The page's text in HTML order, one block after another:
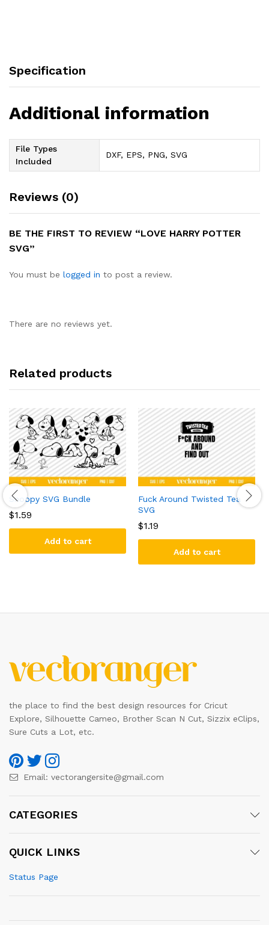
Specification
Additional information
File Types
Included
DXF, EPS, PNG, SVG
Reviews (0)
BE THE FIRST TO REVIEW “LOVE HARRY POTTER
SVG”
You must be logged in to post a review.
There are no reviews yet.
Related products
Snoopy SVG Bundle
$1.59
Add to cart
Fuck Around Twisted Tea
SVG
$1.19
Add to cart
the place to find the best design resources for Cricut
Explore, Silhouette Cameo, Brother Scan N Cut, Sizzix eClips,
Sure Cuts a Lot, etc.
Email: vectorangersite@gmail.com
CATEGORIES
QUICK LINKS
Status Page